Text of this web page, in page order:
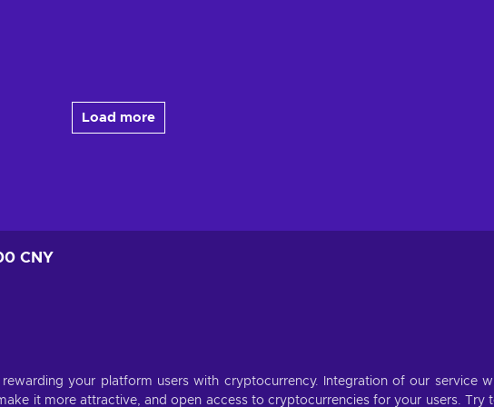
Load more
CNY
your platform users with cryptocurrency. Integration of our service will
it more attractive, and open access to cryptocurrencies for your users. Try